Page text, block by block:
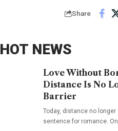
Share
HOT NEWS
Love Without
Distance Is No
Barrier
Today, distance no
sentence for romance.